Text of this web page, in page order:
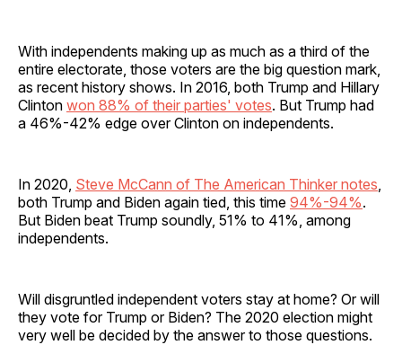
With independents making up as much as a third of the
entire electorate, those voters are the big question mark,
as recent history shows. In 2016, both Trump and Hillary
Clinton won 88% of their parties' votes. But Trump had
a 46%-42% edge over Clinton on independents.
In 2020, Steve McCann of The American Thinker notes
both Trump and Biden again tied, this time 94%-94%.
But Biden beat Trump soundly, 51% to 41%, among
independents.
Will disgruntled independent voters stay at home? Or will
they vote for Trump or Biden? The 2020 election might
very well be decided by the answer to those questions.